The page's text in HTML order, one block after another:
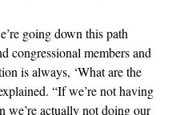
going down this path
congressional members and
is always, ‘What are the
“If we’re not having
we’re actually not doing our